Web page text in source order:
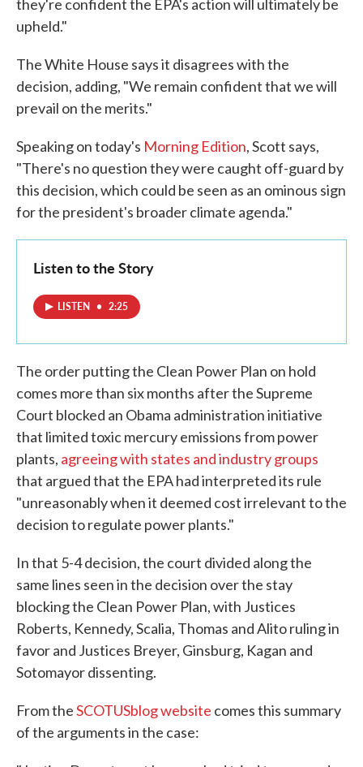
they're confident the EPA's action will ultimately be
upheld."
The White House says it disagrees with the
decision, adding, "We remain confident that we will
prevail on the merits."
Speaking on today's Morning Edition, Scott says,
"There's no question they were caught off-guard by
this decision, which could be seen as an ominous sign
for the president's broader climate agenda."
Listen to the Story
LISTEN • 2:25
The order putting the Clean Power Plan on hold
comes more than six months after the Supreme
Court blocked an Obama administration initiative
that limited toxic mercury emissions from power
plants, agreeing with states and industry groups
that argued that the EPA had interpreted its rule
"unreasonably when it deemed cost irrelevant to the
decision to regulate power plants."
In that 5-4 decision, the court divided along the
same lines seen in the decision over the stay
blocking the Clean Power Plan, with Justices
Roberts, Kennedy, Scalia, Thomas and Alito ruling in
favor and Justices Breyer, Ginsburg, Kagan and
Sotomayor dissenting.
From theSCOTUSblog website comes this summary
of the arguments in the case: